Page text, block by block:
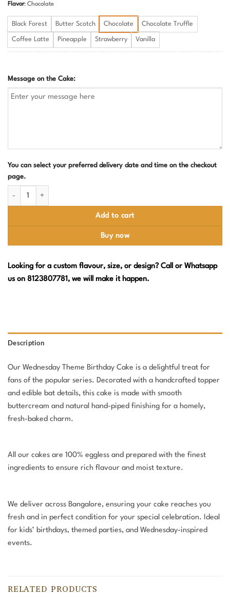
Flavor: Chocolate
Black Forest Butter Scotch Chocolate Chocolate Truffle
Coffee Latte Pineapple Strawberry Vanilla
Message on the Cake:
You can select your preferred delivery date and time on the checkout
page.
Add to cart
Buy now
Looking for a custom flavour, size, or design? Call or Whatsapp
us on 8123807781, we will make it happen.
Description
Our Wednesday Theme Birthday Cake is a delightful treat for
fans of the popular series. Decorated with a handcrafted topper
and edible bat details, this cake is made with smooth
buttercream and natural hand-piped finishing for a homely,
fresh-baked charm.
All our cakes are 100% eggless and prepared with the finest
ingredients to ensure rich flavour and moist texture.
We deliver across Bangalore, ensuring your cake reaches you
fresh and in perfect condition for your special celebration. Ideal
for kids’ birthdays, themed parties, and Wednesday-inspired
events.
RELATED PRODUCTS